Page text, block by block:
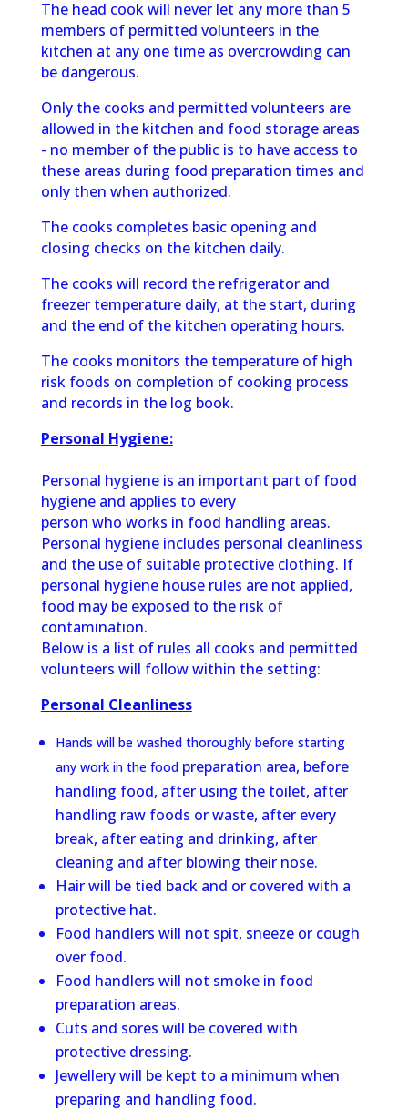
The head cook will never let any more than 5
members of permitted volunteers in the
kitchen at any one time as overcrowding can
be dangerous.
Only the cooks and permitted volunteers are
allowed in the kitchen and food storage areas
- no member of the public is to have access to
these areas during food preparation times and
only then when authorized.
The cooks completes basic opening and
closing checks on the kitchen daily.
The cooks will record the refrigerator and
freezer temperature daily, at the start, during
and the end of the kitchen operating hours.
The cooks monitors the temperature of high
risk foods on completion of cooking process
and records in the log book.
Personal Hygiene:
Personal hygiene is an important part of food
hygiene and applies to every
person who works in food handling areas.
Personal hygiene includes personal cleanliness
and the use of suitable protective clothing. If
personal hygiene house rules are not applied,
food may be exposed to the risk of
contamination.
Below is a list of rules all cooks and permitted
volunteers will follow within the setting:
Personal Cleanliness
Hands will be washed thoroughly before starting
any work in the food preparation area, before
handling food, after using the toilet, after
handling raw foods or waste, after every
break, after eating and drinking, after
cleaning and after blowing their nose.
Hair will be tied back and or covered with a
protective hat.
Food handlers will not spit, sneeze or cough
over food.
Food handlers will not smoke in food
preparation areas.
Cuts and sores will be covered with
protective dressing.
Jewellery will be kept to a minimum when
preparing and handling food.